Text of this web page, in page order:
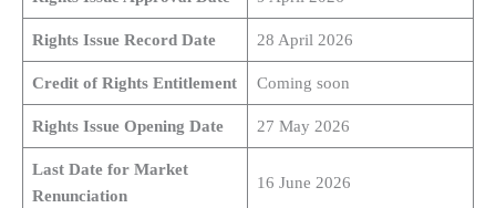
Rights Issue Record Date 28 April 2026
Credit of Rights Entitlement Coming soon
Rights Issue Opening Date 27 May 2026
Last Date for Market
Renunciation
16 June 2026